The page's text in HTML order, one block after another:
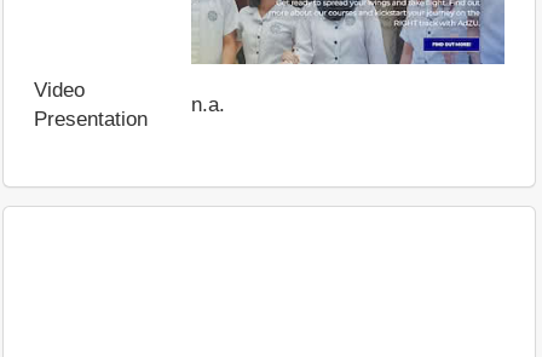
Video
Presentation
n.a.